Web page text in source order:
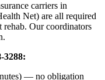
carriers in
Net) are all required
Our coordinators
3288:
— no obligation